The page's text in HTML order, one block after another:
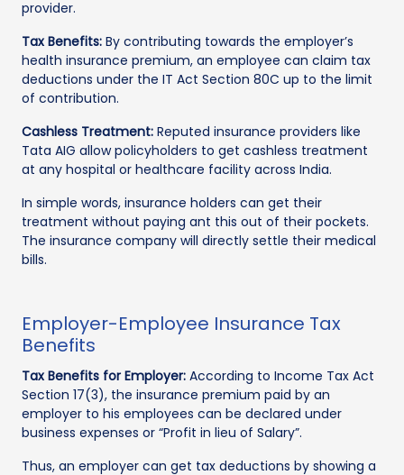
provider.
Tax Benefits: By contributing towards the employer’s
health insurance premium, an employee can claim tax
deductions under the IT Act Section 80C up to the limit
of contribution.
Cashless Treatment: Reputed insurance providers like
Tata AIG allow policyholders to get cashless treatment
at any hospital or healthcare facility across India.
In simple words, insurance holders can get their
treatment without paying ant this out of their pockets.
The insurance company will directly settle their medical
bills.
Employer-Employee Insurance Tax
Benefits
Tax Benefits for Employer: According to Income Tax Act
Section 17(3), the insurance premium paid by an
employer to his employees can be declared under
business expenses or “Profit in lieu of Salary”.
Thus, an employer can get tax deductions by showing a